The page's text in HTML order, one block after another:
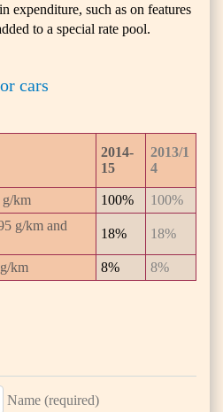
expenditure, such as on features
to a special rate pool.
cars
2014-
15
2013/1
4
g/km 100%
100%
g/km and
18% 18%
km 8% 8%
Name (required)